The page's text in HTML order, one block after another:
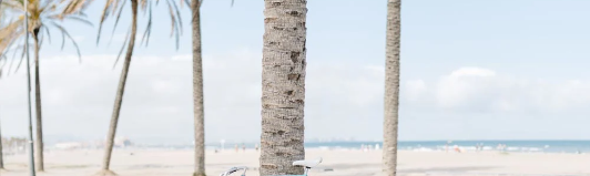
ChromaLuxe HD
Metal Print
Solid Wood Frame
With Passe-Partout
Acrylic Print With
Slimline Case
Shadow Box Frame
Photo Print On
Ilford B/W Paper
Photo Print On
Ilford Baryta Paper
Changeable
Magnetic Frame